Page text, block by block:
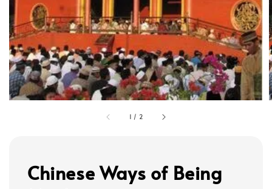
1 / 2
Chinese Ways of Being